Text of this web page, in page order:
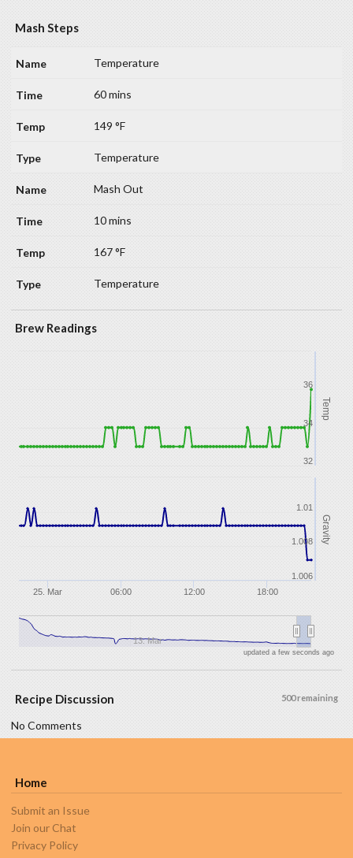
Mash Steps
Temperature
60 mins
149 °F
Temperature
Mash Out
10 mins
167 °F
Temperature
Brew Readings
Temp
Gravity
25. Mar 06:00 12:00 18:00
13. Mar
32
34
36
1.006
1.008
1.01
updated a few seconds ago
500 remaining
Recipe Discussion
No Comments
Home
Submit an Issue
Join our Chat
Privacy Policy